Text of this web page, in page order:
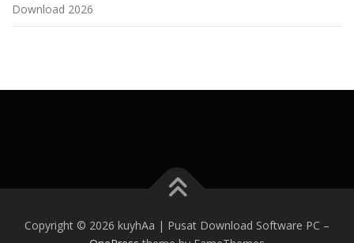
Download 2026
Copyright © 2026 kuyhAa | Pusat Download Software PC –